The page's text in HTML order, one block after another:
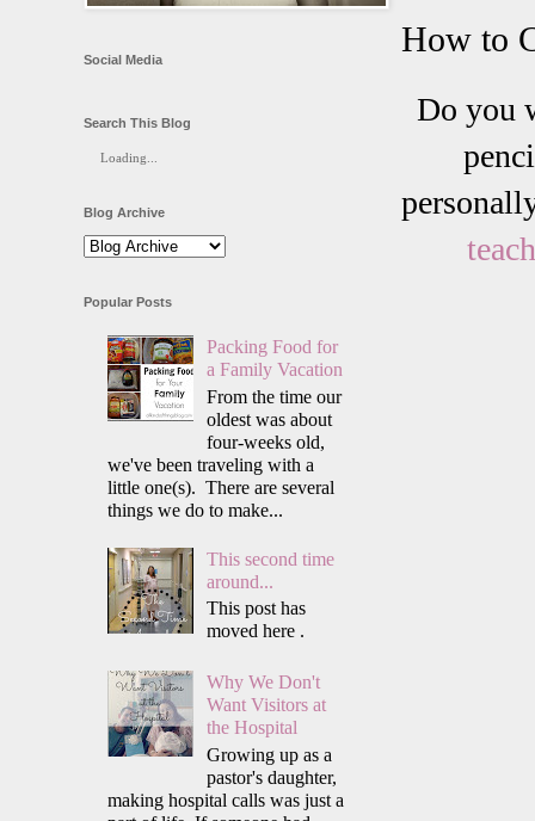
How to
Do you
Social Media
Search This Blog
Loading...
Blog Archive
Popular Posts
Packing Food for
a Family Vacation
From the time our
oldest was about
four-weeks old,
we've been traveling with a
little one(s). There are several
things we do to make...
This second time
around...
This post has
moved here .
Why We Don't
Want Visitors at
the Hospital
Growing up as a
pastor's daughter,
making hospital calls was just a